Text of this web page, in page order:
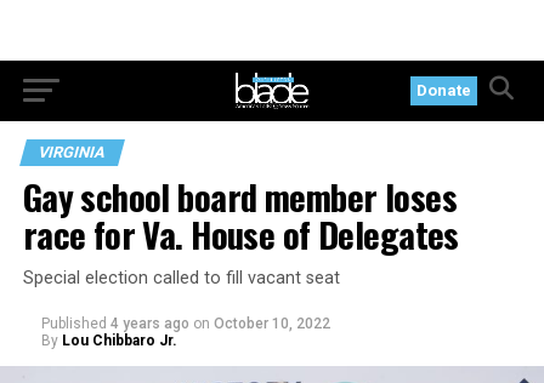
Donate
VIRGINIA
Gay school board member loses
race for Va. House of Delegates
Special election called to fill vacant seat
Published 4 years ago on October 10, 2022
By Lou Chibbaro Jr.